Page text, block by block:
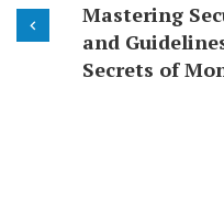
Mastering
and
Secrets of